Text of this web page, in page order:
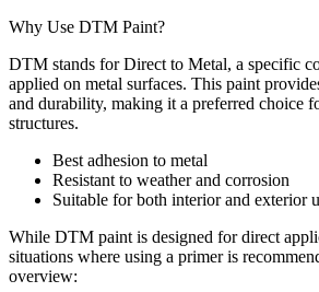
Why Use DTM Paint?
DTM stands for Direct to Metal, a specific
applied on metal surfaces. This paint
and durability, making it a preferred choice
structures.
Best adhesion to metal
Resistant to weather and corrosion
Suitable for both interior and exterior
While DTM paint is designed for direct
situations where using a primer is
overview: